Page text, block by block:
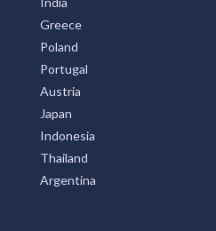
Greece
Poland
Portugal
Austria
Japan
Indonesia
Thailand
Argentina